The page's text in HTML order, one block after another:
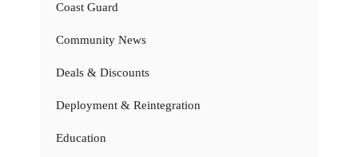
Coast Guard
Community News
Deals & Discounts
Deployment & Reintegration
Education